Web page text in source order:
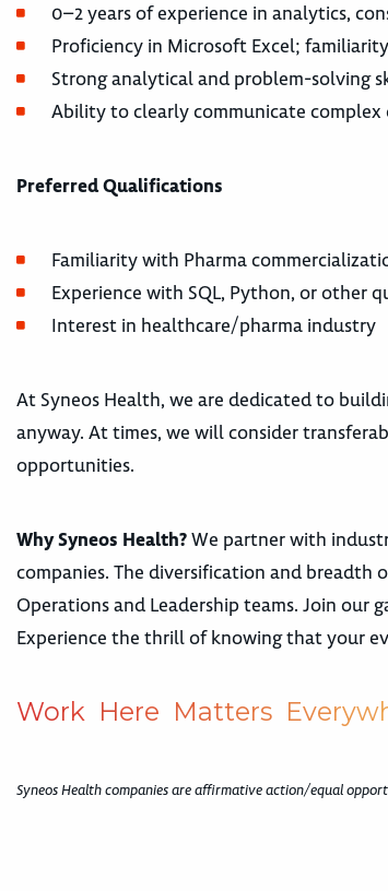
0–2 years of experience in analytics,
Proficiency in Microsoft Excel;
Strong analytical and problem-solving
Ability to clearly communicate
Preferred Qualifications
Familiarity with Pharma
Experience with SQL, Python, or other
Interest in healthcare/pharma industry
At Syneos Health, we are dedicated to
anyway. At times, we will consider
opportunities.
Why Syneos Health?We partner with
companies. The diversification and
Operations and Leadership teams. Join
Experience the thrill of knowing that your
Work Here Matters Everyw
Syneos Health companies are affirmative action/equal